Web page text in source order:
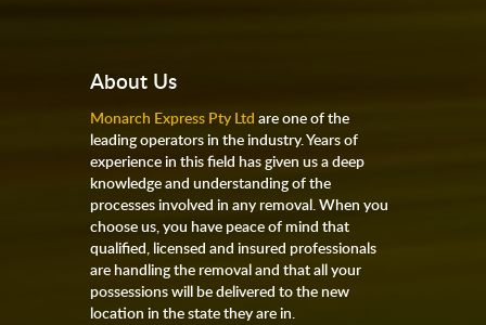
About Us
Monarch Express Pty Ltd are one of the
leading operators in the industry. Years of
experience in this field has given us a deep
knowledge and understanding of the
processes involved in any removal. When you
choose us, you have peace of mind that
qualified, licensed and insured professionals
are handling the removal and that all your
possessions will be delivered to the new
location in the state they are in.